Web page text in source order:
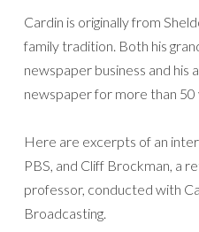
Cardin is originally from
family tradition. Both his
newspaper business and his
newspaper for more than 50
Here are excerpts of an
PBS, and Cliff Brockman, a
professor, conducted with
Broadcasting.